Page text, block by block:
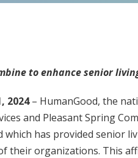
to enhance senior
2024– HumanGood, the
and Pleasant Spring
which has provided senior
their organizations. This